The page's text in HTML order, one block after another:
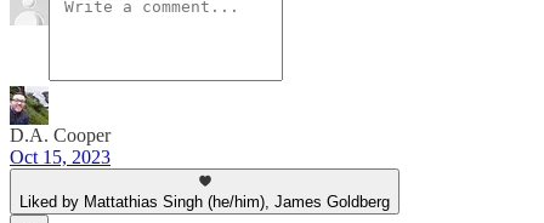
D.A. Cooper
Oct 15, 2023
Liked by Mattathias Singh (he/him), James Goldberg